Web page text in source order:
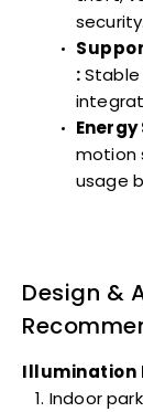
security.
:
motion
usage
Design &
Illumination
Indoor